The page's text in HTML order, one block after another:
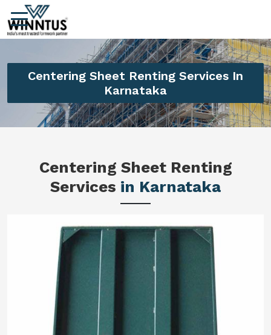
Centering Sheet Renting Services In
Karnataka
Centering Sheet Renting
Services in Karnataka